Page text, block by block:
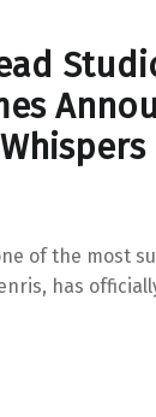
of the most
has